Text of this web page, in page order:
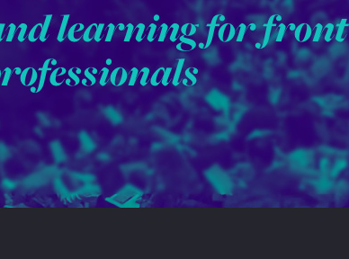
learning for front